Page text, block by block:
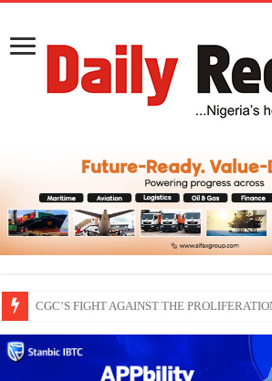
THEWILL publisher, Austyn Ogannah joins